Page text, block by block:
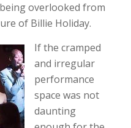
overlooked from
of Billie Holiday.
If the cramped
and irregular
performance
space was not
daunting